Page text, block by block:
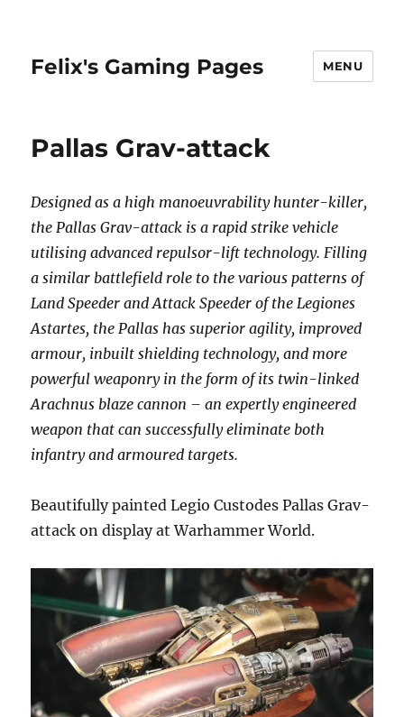
Felix's Gaming Pages MENU
Pallas Grav-attack
Designed as a high manoeuvrability hunter-killer,
the Pallas Grav-attack is a rapid strike vehicle
utilising advanced repulsor-lift technology. Filling
a similar battlefield role to the various patterns of
Land Speeder and Attack Speeder of the Legiones
Astartes, the Pallas has superior agility, improved
armour, inbuilt shielding technology, and more
powerful weaponry in the form of its twin-linked
Arachnus blaze cannon – an expertly engineered
weapon that can successfully eliminate both
infantry and armoured targets.
Beautifully painted Legio Custodes Pallas Grav-
attack on display at Warhammer World.